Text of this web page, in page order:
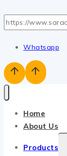
Whatsapp
Home
About Us
Products